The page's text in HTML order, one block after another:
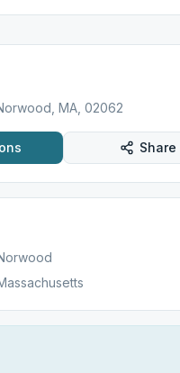
MA, 02062
Share